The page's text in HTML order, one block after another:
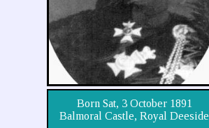
Born Sat, 3 October 1891
Balmoral Castle, Royal Deeside